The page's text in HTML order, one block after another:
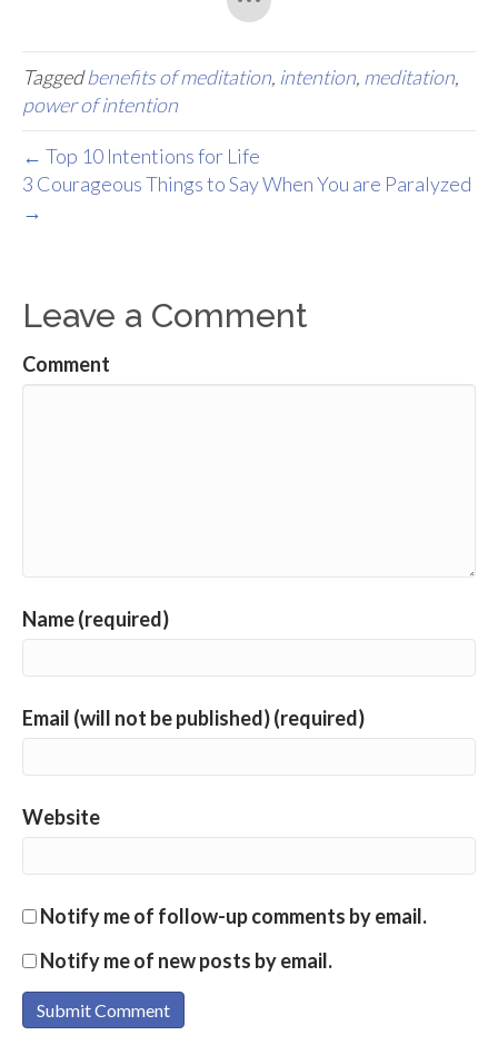
Taggedbenefits of meditation, intention, meditation,
power of intention
← Top 10 Intentions for Life
3 Courageous Things to Say When You are Paralyzed
→
Leave a Comment
Comment
Name (required)
Email (will not be published) (required)
Website
Notify me of follow-up comments by email.
Notify me of new posts by email.